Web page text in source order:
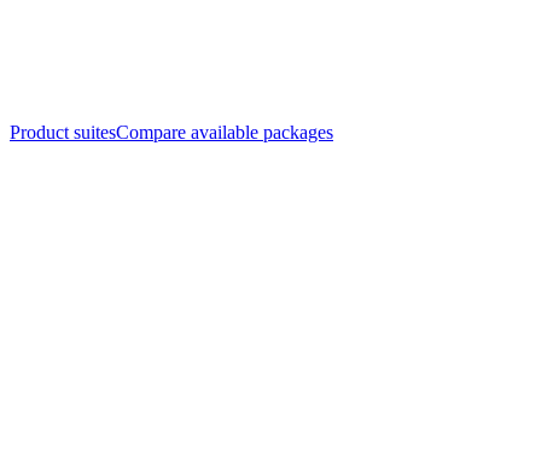
Product suitesCompare available packages